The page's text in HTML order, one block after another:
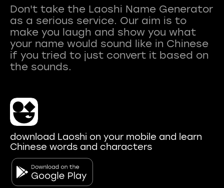
Don't take the Laoshi Name Generator
as a serious service. Our aim is to
make you laugh and show you what
your name would sound like in Chinese
if you tried to just convert it based on
download Laoshi on your mobile and learn
Chinese words and characters